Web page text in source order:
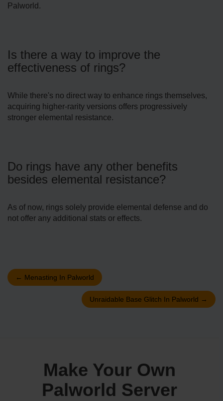
Palworld.
Is there a way to improve the
effectiveness of rings?
While there's no direct way to enhance rings themselves,
acquiring higher-rarity versions offers progressively
stronger elemental resistance.
Do rings have any other benefits
besides elemental resistance?
As of now, rings solely provide elemental defense and do
not offer any additional stats or effects.
← Menasting In Palworld
Unraidable Base Glitch In Palworld →
Make Your Own
Palworld Server